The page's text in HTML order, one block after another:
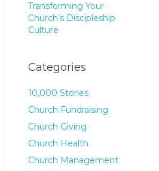
Transforming Your
Church’s Discipleship
Culture
Categories
10,000 Stories
Church Fundraising
Church Giving
Church Health
Church Management